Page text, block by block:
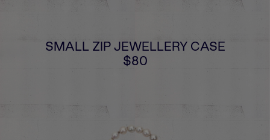
SMALL ZIP JEWELLERY CASE
$80